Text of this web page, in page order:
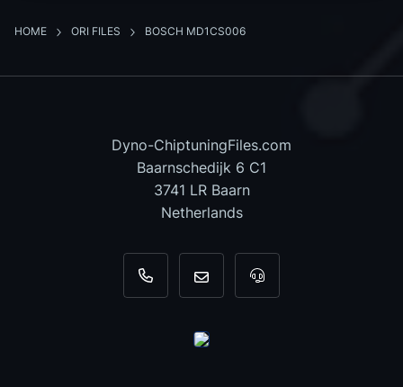
HOME ORI FILES BOSCH MD1CS006
Dyno-ChiptuningFiles.com
Baarnschedijk 6 C1
3741 LR Baarn
Netherlands
+31 35 820 0967
info@dyno-For tool support,